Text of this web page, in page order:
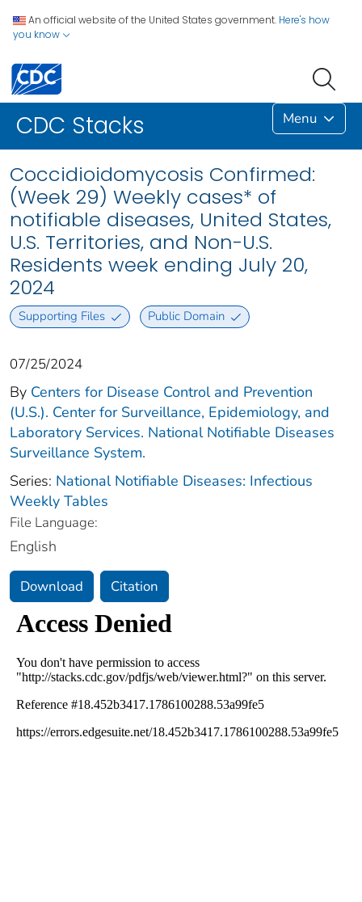
An official website of the United States government. Here's how
you know
CDC Stacks Menu
Coccidioidomycosis Confirmed:
(Week 29) Weekly cases* of
notifiable diseases, United States,
U.S. Territories, and Non-U.S.
Residents week ending July 20,
2024
Supporting Files Public Domain
07/25/2024
By Centers for Disease Control and Prevention
(U.S.). Center for Surveillance, Epidemiology, and
Laboratory Services. National Notifiable Diseases
Surveillance System.
Series: National Notifiable Diseases: Infectious
Weekly Tables
File Language:
English
Download Citation